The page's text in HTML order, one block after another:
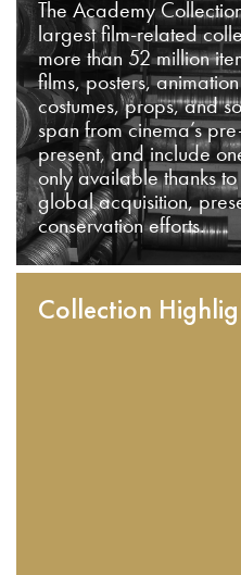
The Academy
largest film-related
more than 52 million
films, posters,
costumes, props, and
span from cinema’s
present, and include
only available thanks to
global acquisition,
conservation efforts.
Collection